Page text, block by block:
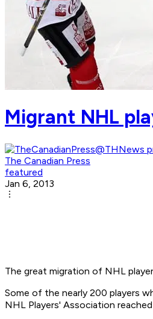
Migrant NHL
The Canadian Press
featured
Jan 6, 2013
The great migration of NHL
Some of the nearly 200 players
NHL Players' Association